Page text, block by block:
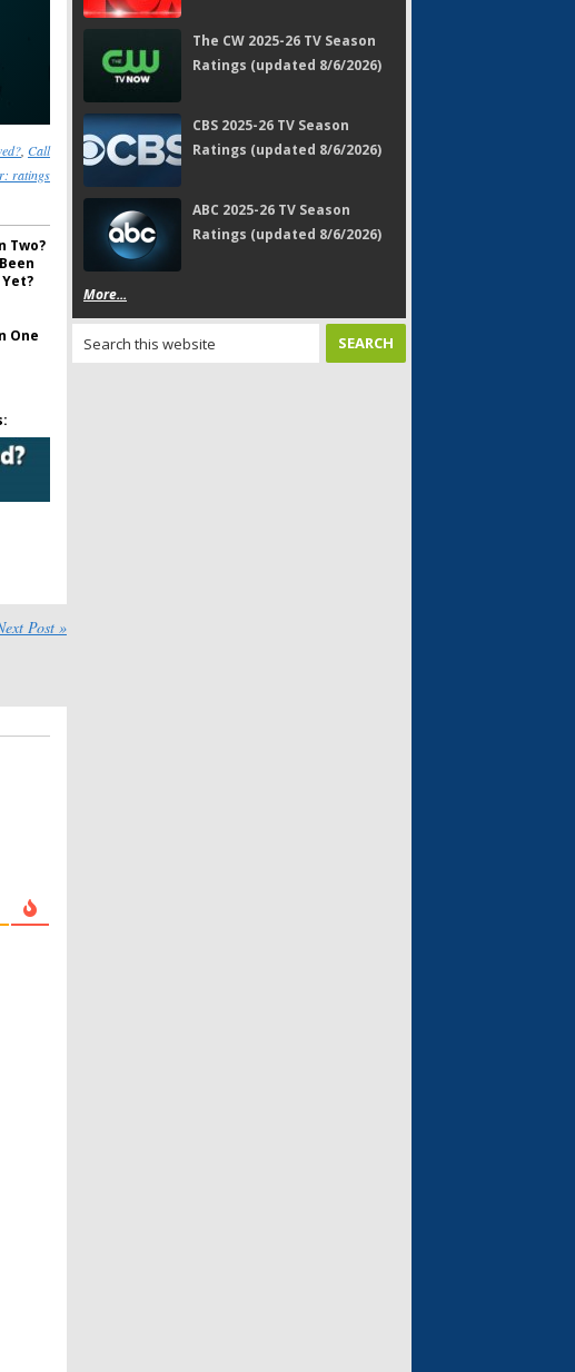
, Call
ratings
Two?
One
Fu
Your
Drama
Post »
The CW 2025-26 TV Season
Ratings (updated 8/6/2026)
CBS 2025-26 TV Season
Ratings (updated 8/6/2026)
ABC 2025-26 TV Season
Ratings (updated 8/6/2026)
More...